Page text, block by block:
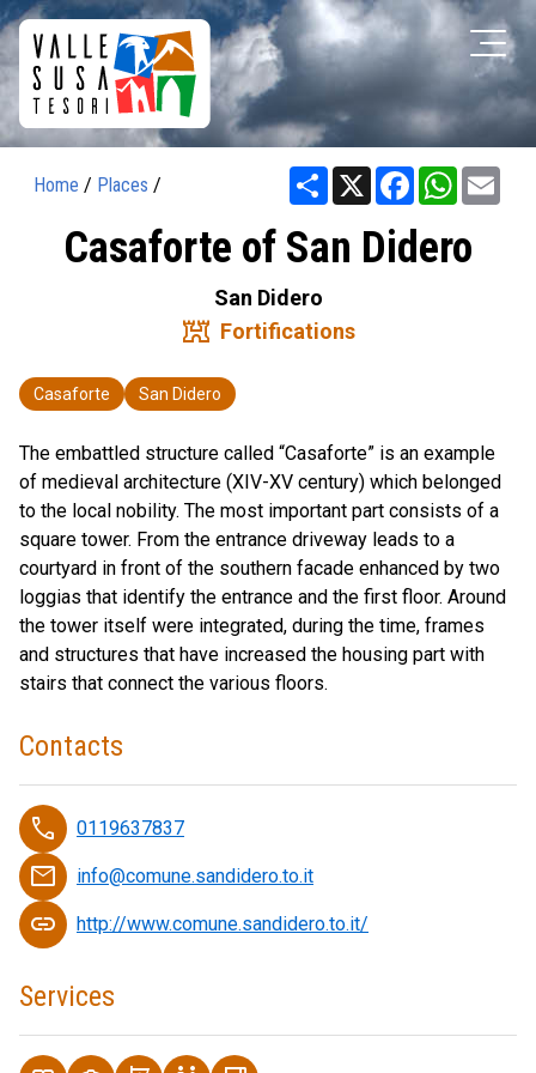
Home / Places / Share X Facebook
Casaforte of San Didero
San Didero
fort Fortifications
Casaforte San Didero
The embattled structure called “Casaforte” is an example
of medieval architecture (XIV-XV century) which belonged
to the local nobility. The most important part consists of a
square tower. From the entrance driveway leads to a
courtyard in front of the southern facade enhanced by two
loggias that identify the entrance and the first floor. Around
the tower itself were integrated, during the time, frames
and structures that have increased the housing part with
stairs that connect the various floors.
Contacts
phone 0119637837
email info@comune.sandidero.to.it
link http://www.comune.sandidero.to.it/
Services